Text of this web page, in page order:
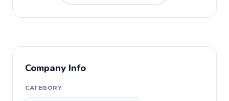
Company Info
CATEGORY